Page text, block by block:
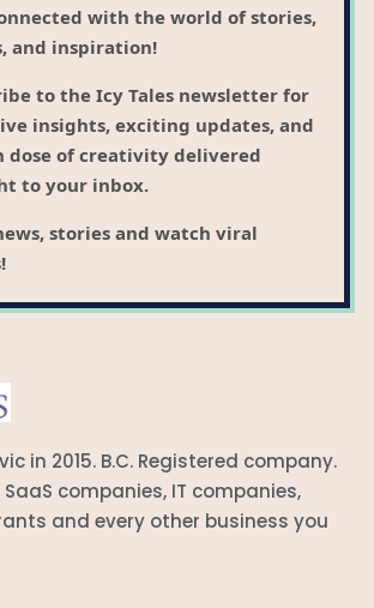
with the world of stories,
and inspiration!
to the Icy Tales newsletter for
insights, exciting updates, and
dose of creativity delivered
to your inbox.
stories and watch viral
in 2015. B.C. Registered company.
companies, IT companies,
and every other business you